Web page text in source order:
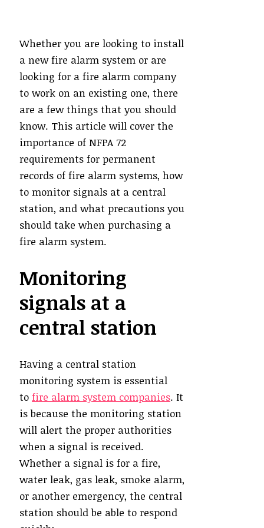
Whether you are looking to install
a new fire alarm system or are
looking for a fire alarm company
to work on an existing one, there
are a few things that you should
know. This article will cover the
importance of NFPA 72
requirements for permanent
records of fire alarm systems, how
to monitor signals at a central
station, and what precautions you
should take when purchasing a
fire alarm system.
Monitoring
signals at a
central station
Having a central station
monitoring system is essential
to fire alarm system companies. It
is because the monitoring station
will alert the proper authorities
when a signal is received.
Whether a signal is for a fire,
water leak, gas leak, smoke alarm,
or another emergency, the central
station should be able to respond